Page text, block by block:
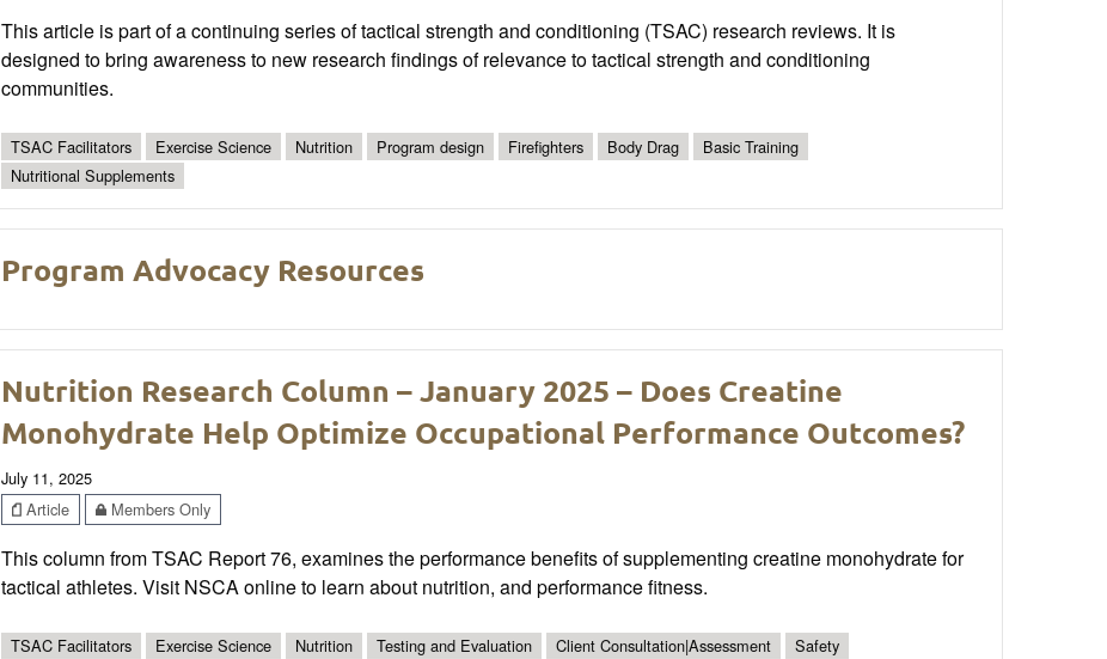
This article is part of a continuing series of tactical strength and conditioning (TSAC) research reviews. It is
designed to bring awareness to new research findings of relevance to tactical strength and conditioning
communities.
TSAC Facilitators Exercise Science Nutrition Program design Firefighters Body Drag
Basic Training
Nutritional Supplements
Program Advocacy Resources
Nutrition Research Column – January 2025 – Does Creatine
Monohydrate Help Optimize Occupational Performance Outcomes?
July 11, 2025
Article
Members Only
This column from TSAC Report 76, examines the performance benefits of supplementing creatine monohydrate for
tactical athletes. Visit NSCA online to learn about nutrition, and performance fitness.
TSAC Facilitators Exercise Science Nutrition Testing and Evaluation Client Consultation|Assessment
Safety